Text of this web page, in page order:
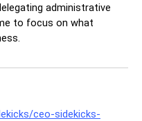
administrative
to focus on what
ceo-sidekicks-